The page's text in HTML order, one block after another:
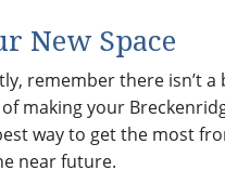
New Space
remember there isn’t
making your
way to get the most
near future.